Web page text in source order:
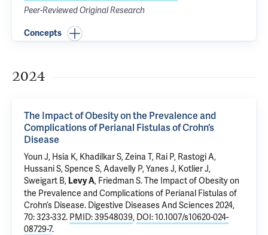
Peer-Reviewed Original Research
Concepts
2024
The Impact of Obesity on the Prevalence and
Complications of Perianal Fistulas of Crohn’s
Disease
Youn J, Hsia K, Khadilkar S, Zeina T, Rai P, Rastogi A,
Hussani S, Spence S, Adavelly P, Yanes J, Kotlier J,
Sweigart B, Levy A, Friedman S.The Impact of Obesity on
the Prevalence and Complications of Perianal Fistulas of
Crohn’s Disease. Digestive Diseases And Sciences 2024,
70: 323-332. PMID: 39548039, DOI: 10.1007/s10620-024-
08729-7.